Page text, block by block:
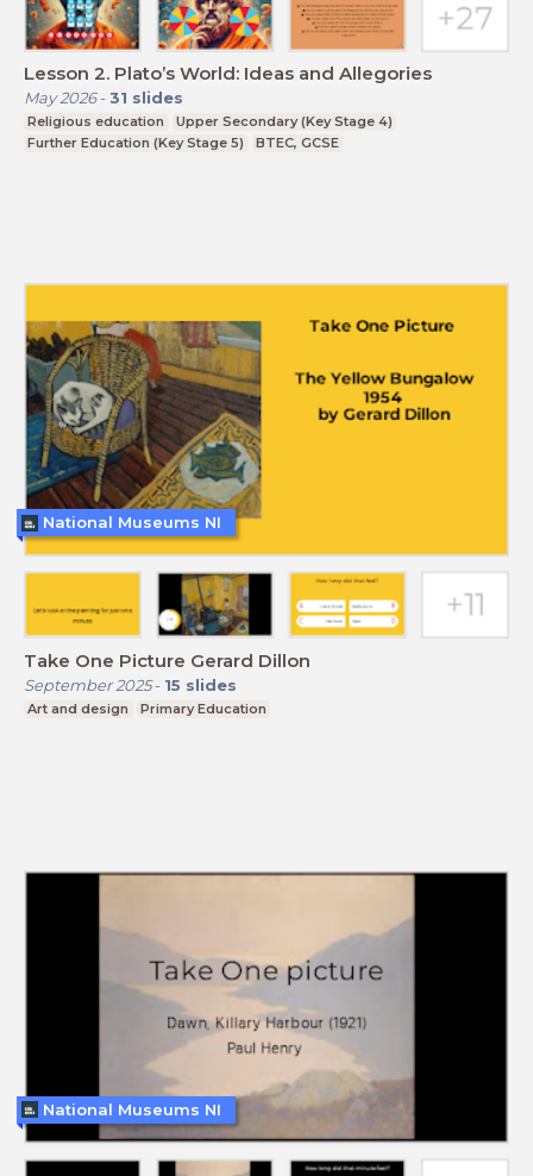
Lesson 2. Plato’s World: Ideas and Allegories
May 2026- 31 slides
Religious education
Upper Secondary (Key Stage 4)
Further Education (Key Stage 5)
BTEC, GCSE
Take One Picture Gerard Dillon
September 2025- 15 slides
Art and design Primary Education
National Museums NI
National Museums NI